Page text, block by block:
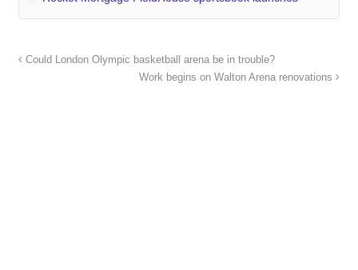
Could London Olympic basketball arena be in trouble?
Work begins on Walton Arena renovations